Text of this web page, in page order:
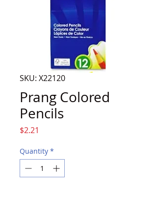
SKU: X22120
Prang Colored
Pencils
$2.21
Quantity *